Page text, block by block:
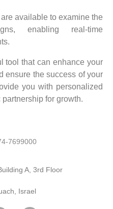
available to examine the
enabling real-time
tool that can enhance your
ensure the success of your
you with personalized
for growth.
7699000
A, 3rd Floor
Israel